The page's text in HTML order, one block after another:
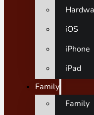
iOS
iPhone
iPad
Family
Family